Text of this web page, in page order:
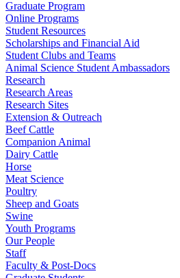
Graduate Program
Online Programs
Student Resources
Scholarships and Financial Aid
Student Clubs and Teams
Animal Science Student Ambassadors
Research
Research Areas
Research Sites
Extension & Outreach
Beef Cattle
Companion Animal
Dairy Cattle
Horse
Meat Science
Poultry
Sheep and Goats
Swine
Youth Programs
Our People
Staff
Faculty & Post-Docs